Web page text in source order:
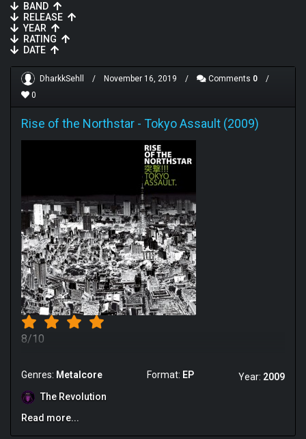
BAND
RELEASE
YEAR
RATING
DATE
DharkkSehll / November 16, 2019 / Comments 0
/
0
Rise of the Northstar - Tokyo Assault (2009)
8/10
Genres: Metalcore Format: EP Year: 2009
The Revolution
Read more...